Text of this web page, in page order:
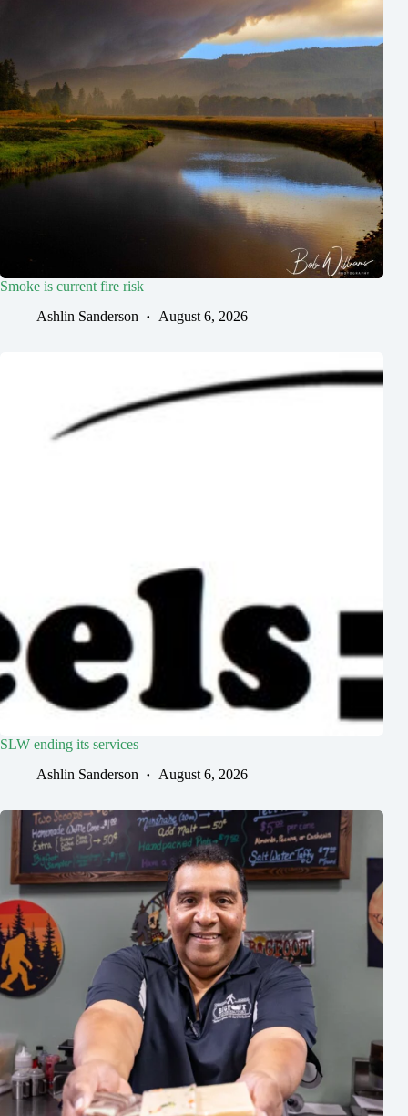
Smoke is current fire risk
Ashlin Sanderson
August 6, 2026
SLW ending its services
Ashlin Sanderson
August 6, 2026